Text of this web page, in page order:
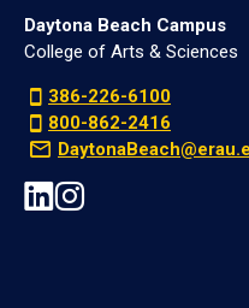
Daytona Beach Campus
College of Arts & Sciences
386-226-6100
800-862-2416